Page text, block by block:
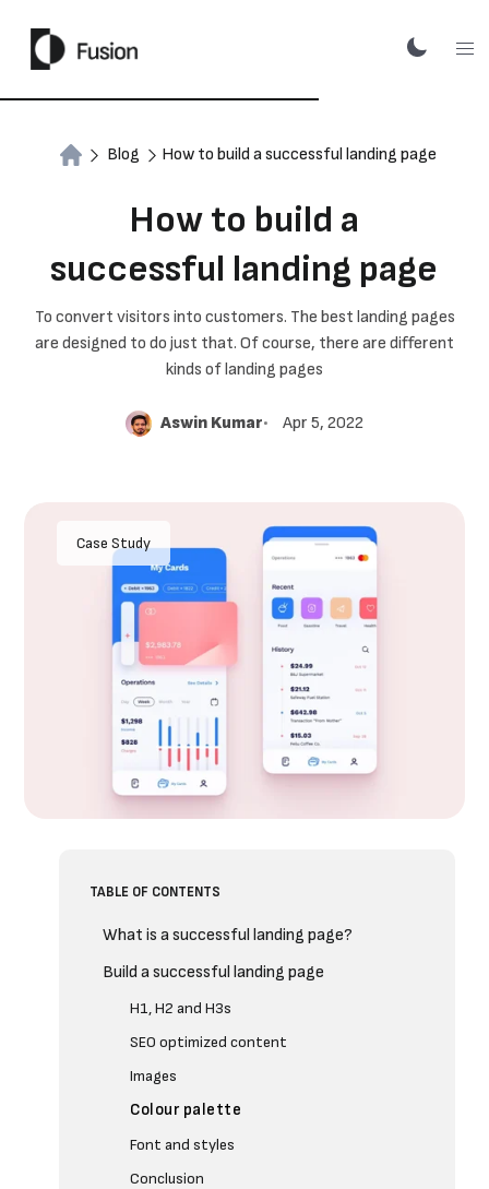
Blog How to build a successful landing page
How to build a
successful landing page
To convert visitors into customers. The best landing pages
are designed to do just that. Of course, there are different
kinds of landing pages
Aswin Kumar Apr 5, 2022
Case Study
TABLE OF CONTENTS
What is a successful landing page?
Build a successful landing page
H1, H2 and H3s
SEO optimized content
Images
Colour palette
Font and styles
Conclusion